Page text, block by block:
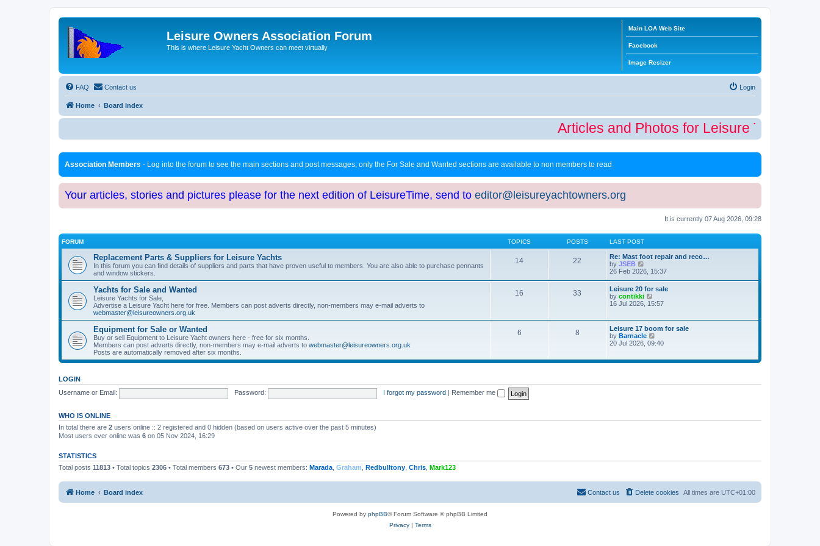
Leisure Owners Association Forum
This is where Leisure Yacht Owners can meet virtually
Main LOA Web Site
Facebook
Image Resizer
FAQ Contact us Login
Home Board index
Articles and Photos for Leisure Time
Association Members - Log into the forum to see the main sections and post messages; only the For Sale and Wanted sections are available to non members to read
Your articles, stories and pictures please for the next edition of LeisureTime, send to editor@leisureyachtowners.org
It is currently 07 Aug 2026, 09:28
FORUM TOPICS POSTS LAST POST
Replacement Parts & Suppliers for Leisure Yachts
In this forum you can find details of suppliers and parts that have proven useful to members. You are also able to purchase pennants
and window stickers.
14 22
Re: Mast foot repair and reco…
by JSEB
i
w
t
h
e
a
t
e
s
p
o
26 Feb 2026, 15:37
Yachts for Sale and Wanted
Leisure Yachts for Sale,
Advertise a Leisure Yacht here for free. Members can post adverts directly, non-members may e-mail adverts to
webmaster@leisureowners.org.uk
16 33
Leisure 20 for sale
by contikki
i
h
e
l
t
t
16 Jul 2026, 15:57
Equipment for Sale or Wanted
Buy or sell Equipment to Leisure Yacht owners here - free for six months.
Members can post adverts directly, non-members may e-mail adverts to webmaster@leisureowners.org.uk
Posts are automatically removed after six months.
6 8
Leisure 17 boom for sale
by Barnacle
i
t
l
t
20 Jul 2026, 09:40
LOGIN
Username or Email:
Password: I forgot my password Remember me
WHO IS ONLINE
In total there are 2 users online :: 2 registered and 0 hidden (based on users active over the past 5 minutes)
Most users ever online was 6 on 05 Nov 2024, 16:29
STATISTICS
Total posts 11813 • Total topics 2306 • Total members 673 • Our 5 newest members: Marada Graham Redbulltony Chris Mark123
Home Board index All times are UTC+01:00
Delete cookies
Contact us
Powered by phpBB® Forum Software © phpBB Limited
Privacy| Terms